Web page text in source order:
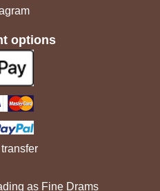
options
as Fine Drams